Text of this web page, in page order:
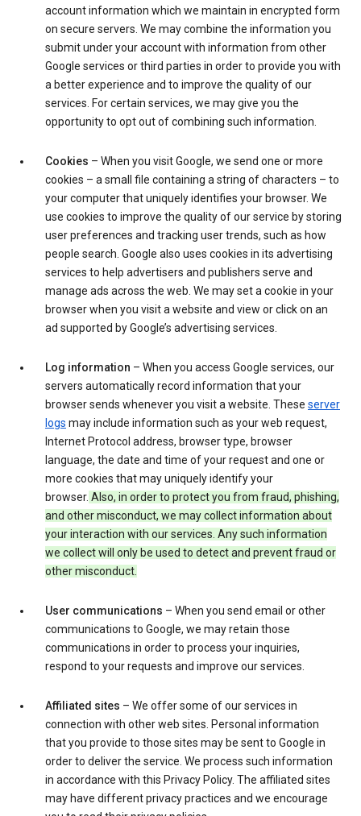
account information which we maintain in encrypted form
on secure servers. We may combine the information you
submit under your account with information from other
Google services or third parties in order to provide you with
a better experience and to improve the quality of our
services. For certain services, we may give you the
opportunity to opt out of combining such information.
Cookies – When you visit Google, we send one or more
cookies – a small file containing a string of characters – to
your computer that uniquely identifies your browser. We
use cookies to improve the quality of our service by storing
user preferences and tracking user trends, such as how
people search. Google also uses cookies in its advertising
services to help advertisers and publishers serve and
manage ads across the web. We may set a cookie in your
browser when you visit a website and view or click on an
ad supported by Google’s advertising services.
Log information – When you access Google services, our
servers automatically record information that your
browser sends whenever you visit a website. These server
logs may include information such as your web request,
Internet Protocol address, browser type, browser
language, the date and time of your request and one or
more cookies that may uniquely identify your
browser. Also, in order to protect you from fraud, phishing,
and other misconduct, we may collect information about
your interaction with our services. Any such information
we collect will only be used to detect and prevent fraud or
other misconduct.
User communications – When you send email or other
communications to Google, we may retain those
communications in order to process your inquiries,
respond to your requests and improve our services.
Affiliated sites – We offer some of our services in
connection with other web sites. Personal information
that you provide to those sites may be sent to Google in
order to deliver the service. We process such information
in accordance with this Privacy Policy. The affiliated sites
may have different privacy practices and we encourage